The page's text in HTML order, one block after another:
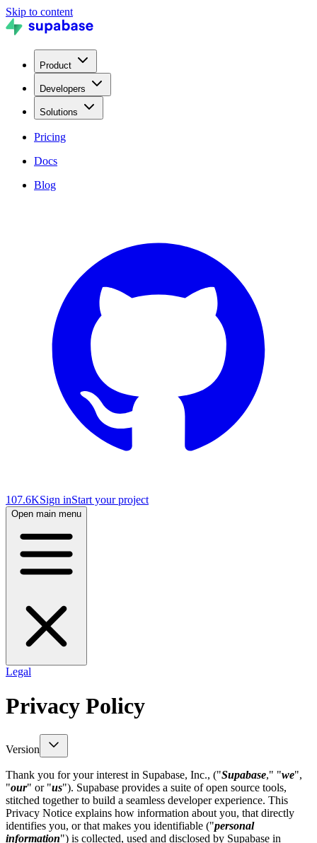
Skip to content
Product
Developers
Solutions
Pricing
Docs
Blog
107.6KSign inStart your project
Open main menu
Legal
Privacy Policy
Version
Thank you for your interest in Supabase, Inc., ("Supabase," "we",
"our" or "us"). Supabase provides a suite of open source tools,
stitched together to build a seamless developer experience. This
Privacy Notice explains how information about you, that directly
identifies you, or that makes you identifiable ("personal
information") is collected, used and disclosed by Supabase in